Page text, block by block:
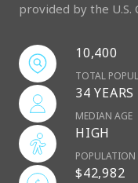
provided by the U.S.
10,400
TOTAL
34 YEARS
MEDIAN AGE
HIGH
POPULATION
$42,982